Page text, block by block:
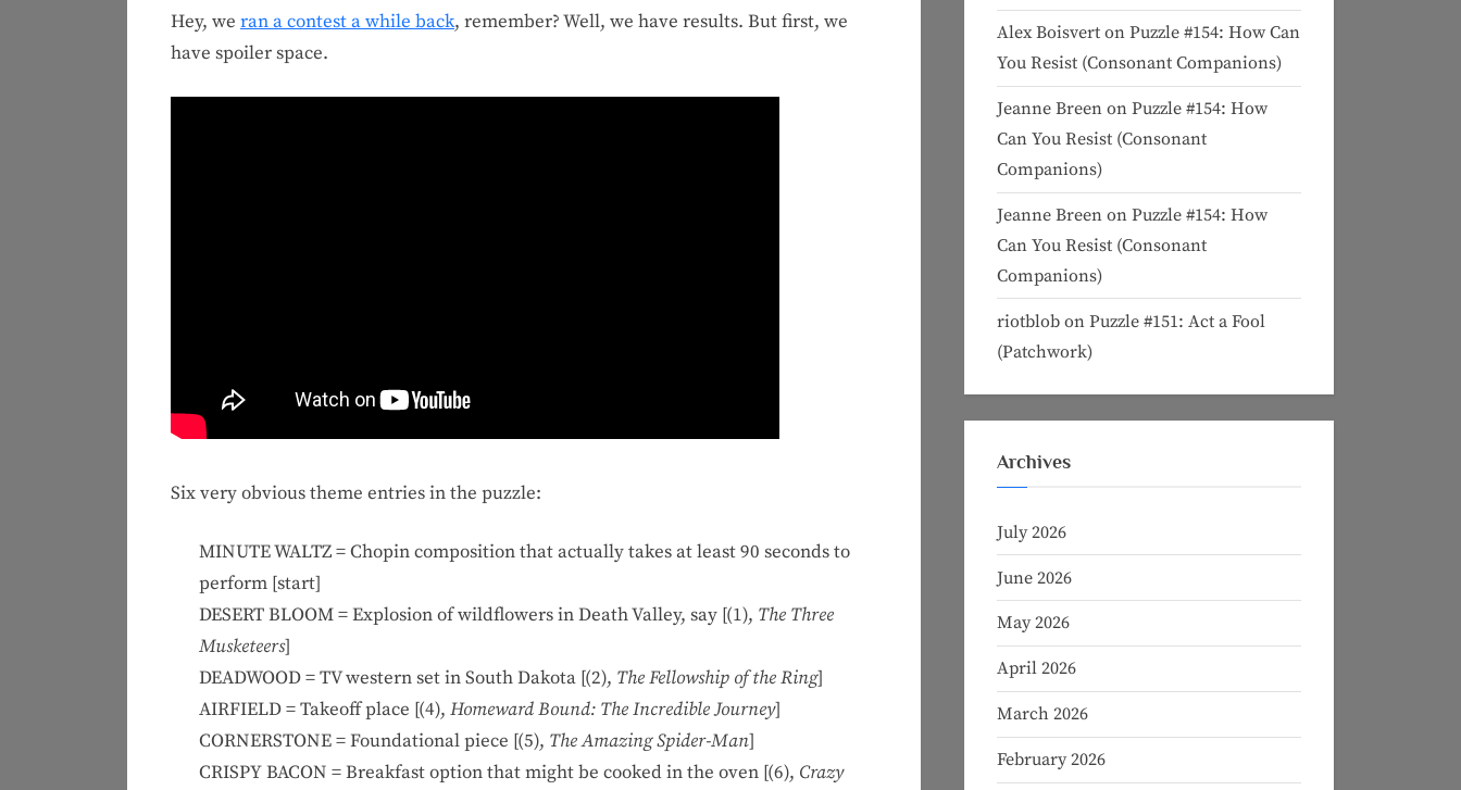
Hey, we ran a contest a while back, remember? Well, we have results. But first, we
have spoiler space.
Six very obvious theme entries in the puzzle:
MINUTE WALTZ = Chopin composition that actually takes at least 90 seconds to
perform [start]
DESERT BLOOM = Explosion of wildflowers in Death Valley, say [(1), The Three
Musketeers]
DEADWOOD = TV western set in South Dakota [(2), The Fellowship of the Ring]
AIRFIELD = Takeoff place [(4), Homeward Bound: The Incredible Journey]
CORNERSTONE = Foundational piece [(5), The Amazing Spider-Man]
CRISPY BACON = Breakfast option that might be cooked in the oven [(6), Crazy
Alex Boisvert on Puzzle #154: How Can
You Resist (Consonant Companions)
Jeanne Breen on Puzzle #154: How
Can You Resist (Consonant
Companions)
Jeanne Breen on Puzzle #154: How
Can You Resist (Consonant
Companions)
riotblob on Puzzle #151: Act a Fool
(Patchwork)
Archives
July 2026
June 2026
May 2026
April 2026
March 2026
February 2026